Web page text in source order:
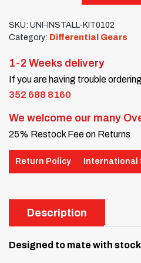
SKU: UNI-INSTALL-KIT0102
Category: Differential Gears
1-2 Weeks delivery
If you are having trouble
352 688 8160
We welcome our many
25% Restock Fee on Returns
Return Policy International
Description
Designed to mate with